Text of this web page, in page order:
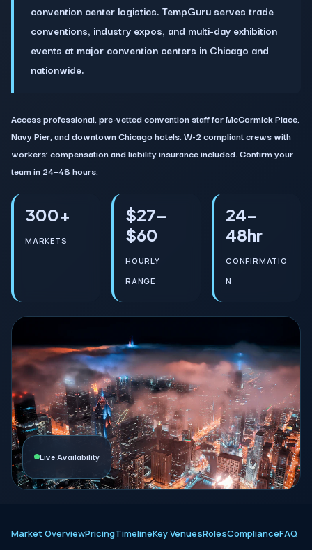
convention center logistics. TempGuru serves trade
conventions, industry expos, and multi-day exhibition
events at major convention centers in Chicago and
nationwide.
Access professional, pre-vetted convention staff for McCormick Place,
Navy Pier, and downtown Chicago hotels. W-2 compliant crews with
workers’ compensation and liability insurance included. Confirm your
team in 24–48 hours.
300+
MARKETS
$27–
$60
HOURLY
RANGE
24–
48hr
CONFIRMATIO
N
Live Availability
Market OverviewPricingTimelineKey VenuesRolesComplianceFAQ